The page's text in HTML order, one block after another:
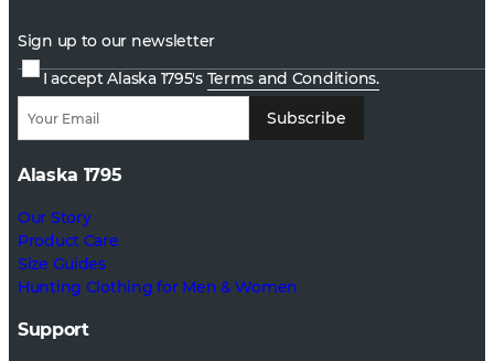
Sign up to our newsletter
I accept Alaska 1795's Terms and Conditions.
Subscribe
Alaska 1795
Our Story
Product Care
Size Guides
Hunting Clothing for Men & Women
Support